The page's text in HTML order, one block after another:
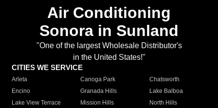
Air Conditioning
Sonora in Sunland
"One of the largest Wholesale Distributor's
in the United States!"
CITIES WE SERVICE
Arleta Canoga Park
Chatsworth
Encino
Granada Hills
Lake Balboa
Lake View Terrace
Mission Hills
North Hills